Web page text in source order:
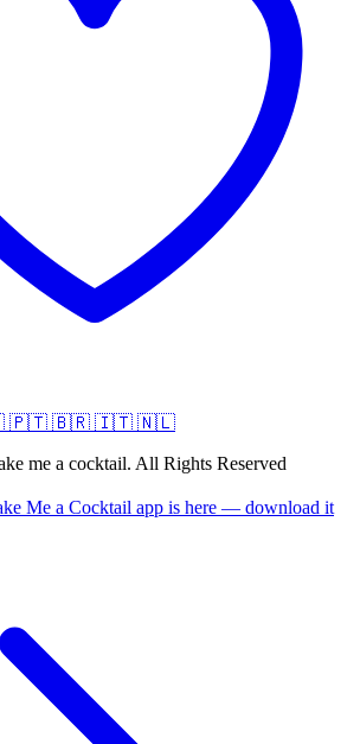
🇵🇹 🇧🇷 🇮🇹 🇳🇱
me a cocktail. All Rights Reserved
Me a Cocktail app is here — download it